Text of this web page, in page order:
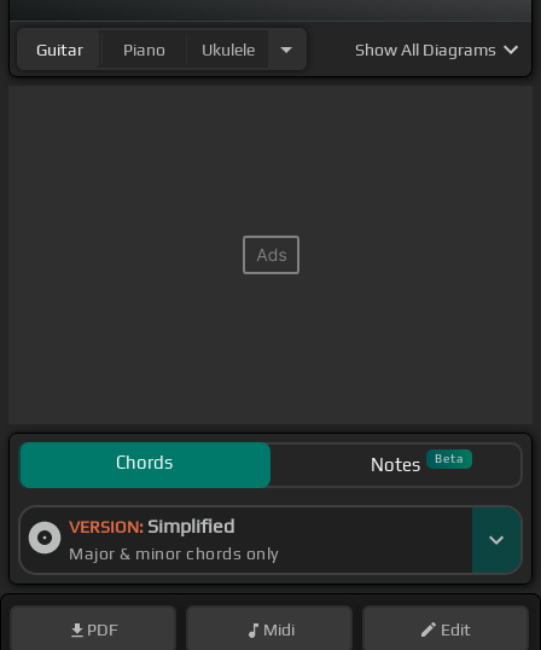
Guitar Piano Ukulele ShowAll Diagrams
Chords Notes Beta
VERSION: Simplified
Major & minor chords only
PDF Midi Edit